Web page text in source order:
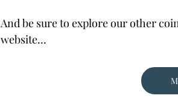
And be sure to explore our other
website…